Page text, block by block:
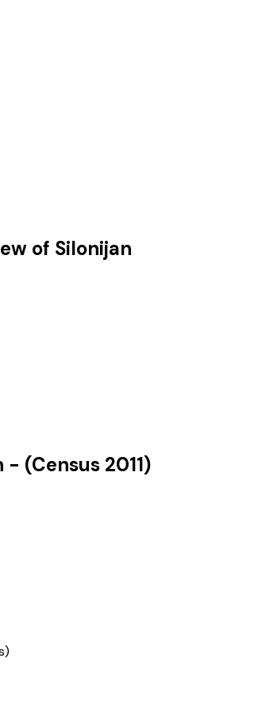
of Silonijan
- (Census 2011)